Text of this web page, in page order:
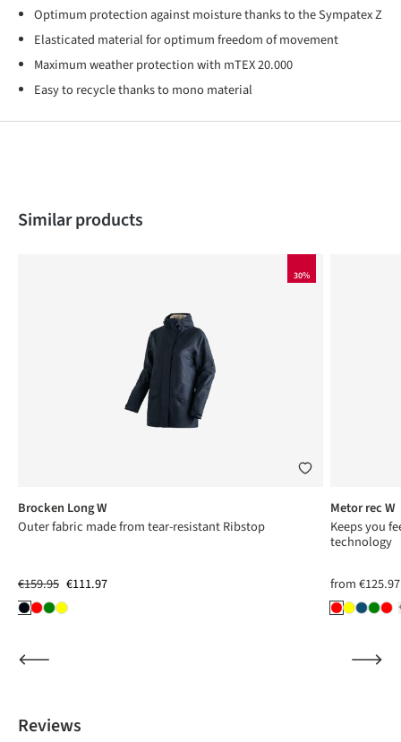
Optimum protection against moisture thanks to the Sympatex Z
Elasticated material for optimum freedom of movement
Maximum weather protection with mTEX 20.000
Easy to recycle thanks to mono material
Skip product gallery
Similar products
30%
Brocken Long W
Outer fabric made from tear-resistant Ribstop
€159.95 €111.97
Metor rec W
Keeps you
technology
from€125.97
Reviews